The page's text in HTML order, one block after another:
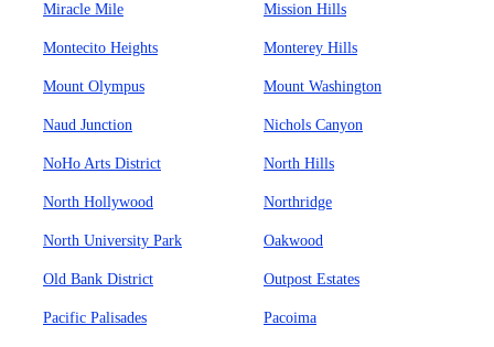
Miracle Mile Mission Hills
Montecito Heights Monterey Hills
Mount Olympus Mount Washington
Naud Junction Nichols Canyon
NoHo Arts District North Hills
North Hollywood Northridge
North University Park Oakwood
Old Bank District Outpost Estates
Pacific Palisades Pacoima